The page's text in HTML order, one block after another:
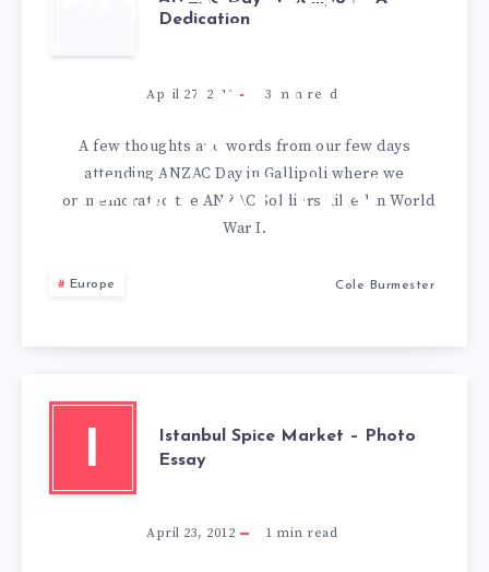
GALLIPOLI –
A
DEDICATION
Dedication
April 27, 2012 3 min read
A few thoughts and words from our few days
attending ANZAC Day in Gallipoli where we
commemorated the ANZAC Soldiers killed in World
War I.
Europe Cole Burmester
I
Istanbul Spice Market – Photo
Essay
April 23, 2012 1 min read